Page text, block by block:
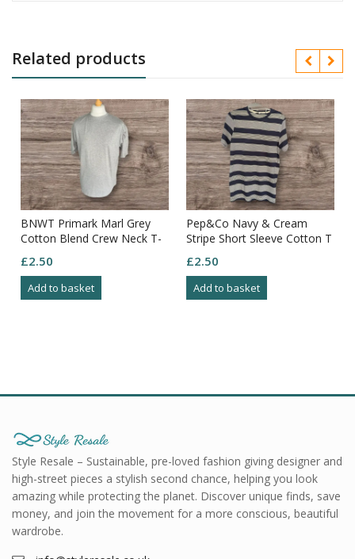
Related products
BNWT Primark Marl Grey
Cotton Blend Crew Neck T-
£2.50
Add to basket
Pep&Co Navy & Cream
Stripe Short Sleeve Cotton T
£2.50
Add to basket
Style Resale – Sustainable, pre-loved fashion giving designer and
high-street pieces a stylish second chance, helping you look
amazing while protecting the planet. Discover unique finds, save
money, and join the movement for a more conscious, beautiful
wardrobe.